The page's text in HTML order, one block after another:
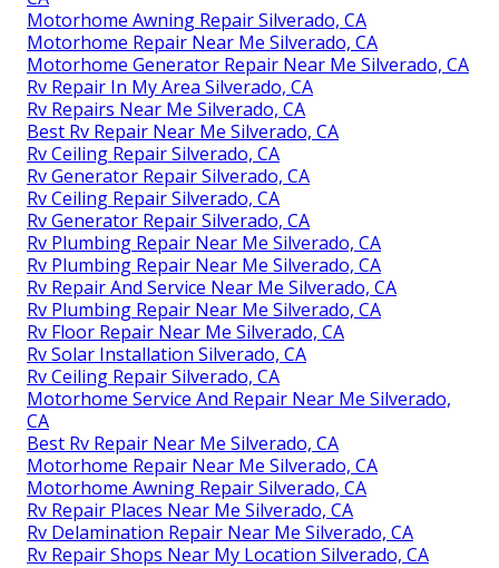
Motorhome Awning Repair Silverado, CA
Motorhome Repair Near Me Silverado, CA
Motorhome Generator Repair Near Me Silverado, CA
Rv Repair In My Area Silverado, CA
Rv Repairs Near Me Silverado, CA
Best Rv Repair Near Me Silverado, CA
Rv Ceiling Repair Silverado, CA
Rv Generator Repair Silverado, CA
Rv Ceiling Repair Silverado, CA
Rv Generator Repair Silverado, CA
Rv Plumbing Repair Near Me Silverado, CA
Rv Plumbing Repair Near Me Silverado, CA
Rv Repair And Service Near Me Silverado, CA
Rv Plumbing Repair Near Me Silverado, CA
Rv Floor Repair Near Me Silverado, CA
Rv Solar Installation Silverado, CA
Rv Ceiling Repair Silverado, CA
Motorhome Service And Repair Near Me Silverado,
CA
Best Rv Repair Near Me Silverado, CA
Motorhome Repair Near Me Silverado, CA
Motorhome Awning Repair Silverado, CA
Rv Repair Places Near Me Silverado, CA
Rv Delamination Repair Near Me Silverado, CA
Rv Repair Shops Near My Location Silverado, CA